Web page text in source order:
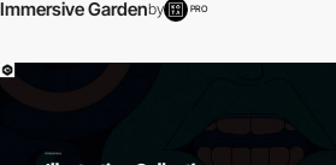
Immersive Gardenby PRO